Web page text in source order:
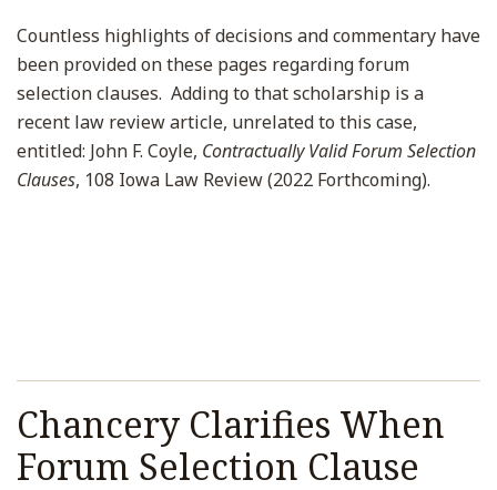
Countless highlights of decisions and commentary have
been provided on these pages regarding forum
selection clauses. Adding to that scholarship is a
recent law review article, unrelated to this case,
entitled: John F. Coyle, Contractually Valid Forum Selection
Clauses, 108 Iowa Law Review (2022 Forthcoming).
Chancery Clarifies When
Forum Selection Clause